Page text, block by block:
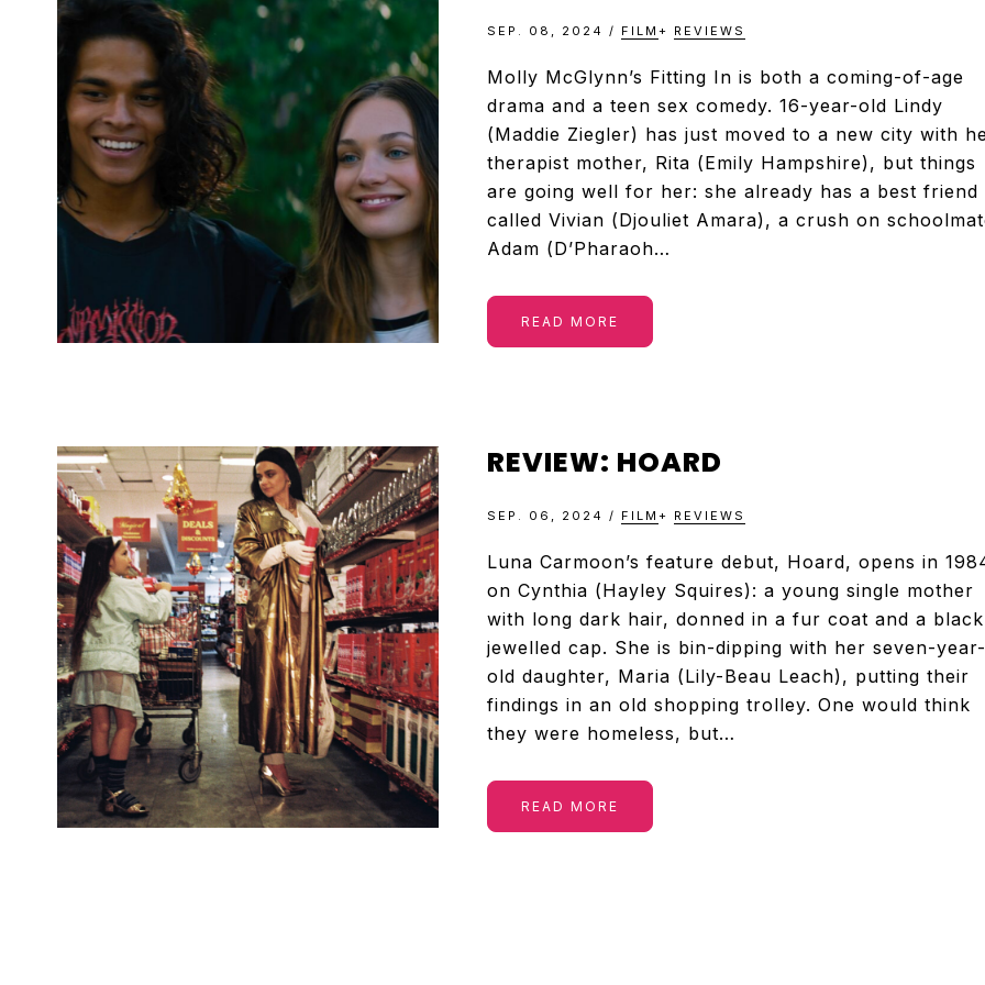
SEP. 08, 2024 / FILM + REVIEWS
Molly McGlynn’s Fitting In is both a coming-of-age
drama and a teen sex comedy. 16-year-old Lindy
(Maddie Ziegler) has just moved to a new city with
therapist mother, Rita (Emily Hampshire), but things
are going well for her: she already has a best friend
called Vivian (Djouliet Amara), a crush on
Adam (D’Pharaoh…
READ MORE
REVIEW: HOARD
SEP. 06, 2024 / FILM + REVIEWS
Luna Carmoon’s feature debut, Hoard, opens in
on Cynthia (Hayley Squires): a young single mother
with long dark hair, donned in a fur coat and a black
jewelled cap. She is bin-dipping with her seven-year-
old daughter, Maria (Lily-Beau Leach), putting their
findings in an old shopping trolley. One would think
they were homeless, but…
READ MORE